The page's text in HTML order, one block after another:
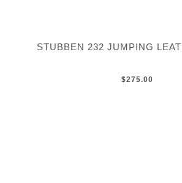
STUBBEN 232 JUMPING
$275.00